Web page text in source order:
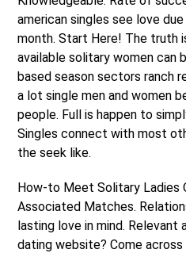
american singles see love
month. Start Here! The truth
available solitary women can
based season sectors ranch
a lot single men and women
people. Full is happen to
Singles connect with most
the seek like.
How-to Meet Solitary Ladies
Associated Matches.
lasting love in mind. Relevant
dating website? Come